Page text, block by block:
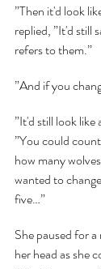
”Then it'd look
replied, ”It'd still
refers to them.”
”And if you
”It'd still look like
”You could
how many
wanted to
five…”
She paused for
her head as she